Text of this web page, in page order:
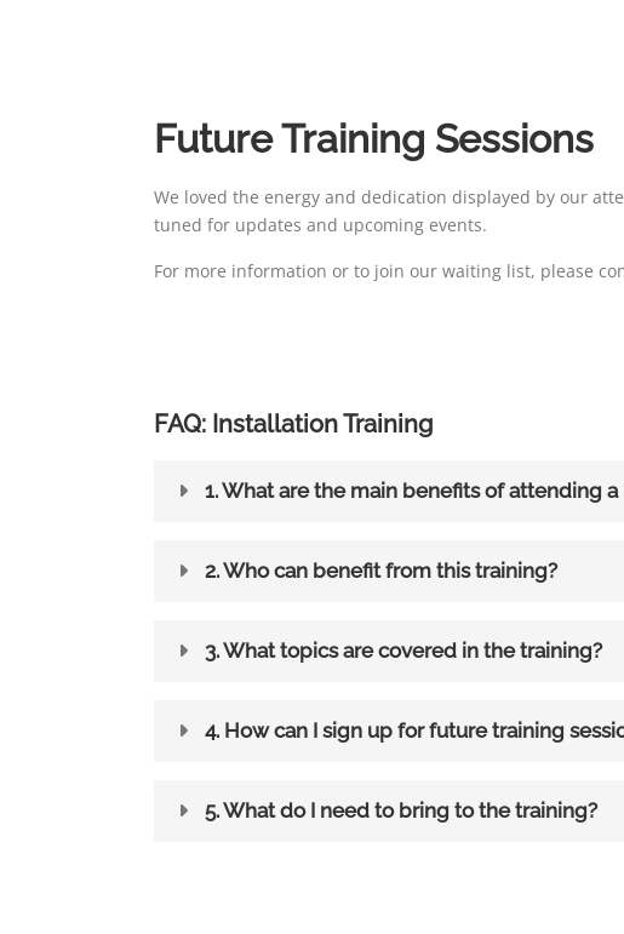
Future Training Sessions
We loved the energy and dedication displayed by our
tuned for updates and upcoming events.
For more information or to join our waiting list, please
FAQ: Installation Training
1. What are the main benefits of attending
2. Who can benefit from this training?
3. What topics are covered in the training?
4. How can I sign up for future training
5. What do I need to bring to the training?